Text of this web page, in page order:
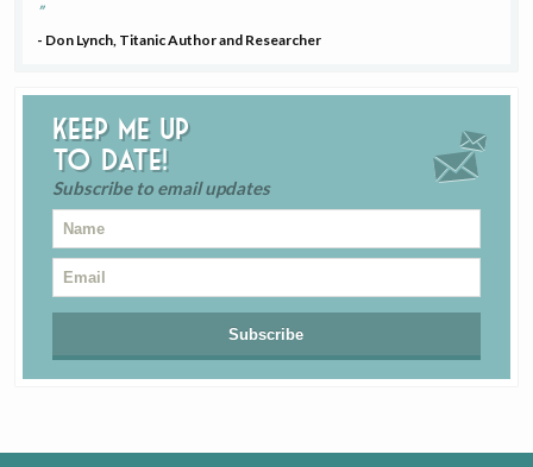
- Don Lynch, Titanic Author and Researcher
Keep me up
to date!
Subscribe to email updates